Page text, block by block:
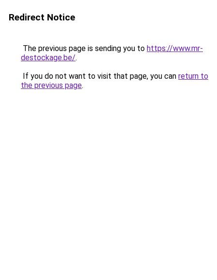
Redirect Notice
The previous page is sending you to https://www.mr-
destockage.be/.
If you do not want to visit that page, you can return to
the previous page.